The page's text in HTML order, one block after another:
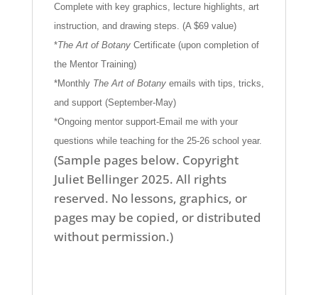
Complete with key graphics, lecture highlights, art
instruction, and drawing steps. (A $69 value)
*The Art of Botany Certificate (upon completion of
the Mentor Training)
*Monthly The Art of Botany emails with tips, tricks,
and support (September-May)
*Ongoing mentor support-Email me with your
questions while teaching for the 25-26 school year.
(Sample pages below. Copyright
Juliet Bellinger 2025. All rights
reserved. No lessons, graphics, or
pages may be copied, or distributed
without permission.)